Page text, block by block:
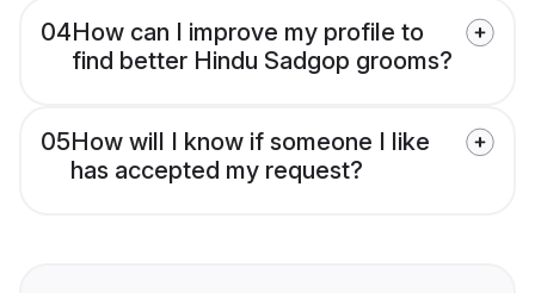
04How can I improve my profile to
find better Hindu Sadgop grooms?
05How will I know if someone I like
has accepted my request?